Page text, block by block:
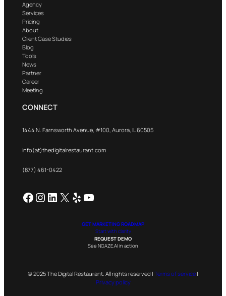
Agency
Services
Pricing
About
Client Case Studies
Blog
Tools
News
Partner
Career
Meeting
CONNECT
1444 N. Farnsworth Avenue, #100, Aurora, IL 60505
info(at)thedigitalrestaurant.com
(877) 461-0422
Facebook Instagram LinkedIn X Yelp YouTube
GET MARKETING ROADMAP
Start with clarity
REQUEST DEMO
See NGAZE.AI in action
© 2025 The Digital Restaurant. All rights reserved | Terms of service |
Privacy policy